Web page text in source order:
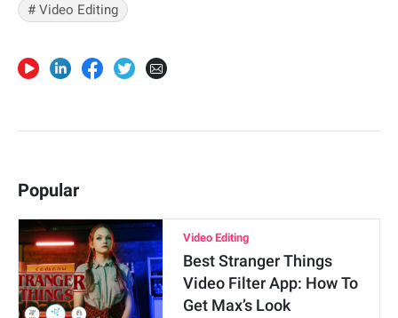
# Video Editing
Popular
Video Editing
Best Stranger Things
Video Filter App: How To
Get Max’s Look